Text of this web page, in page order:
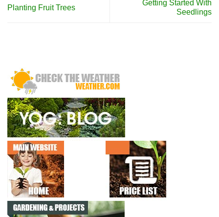
Planting Fruit Trees
Getting Started With
Seedlings